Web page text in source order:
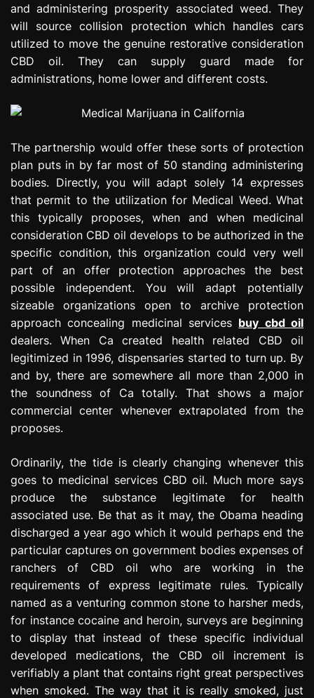
and administering prosperity associated weed. They
will source collision protection which handles cars
utilized to move the genuine restorative consideration
CBD oil. They can supply guard made for
administrations, home lower and different costs.
The partnership would offer these sorts of protection
plan puts in by far most of 50 standing administering
bodies. Directly, you will adapt solely 14 expresses
that permit to the utilization for Medical Weed. What
this typically proposes, when and when medicinal
consideration CBD oil develops to be authorized in the
specific condition, this organization could very well
part of an offer protection approaches the best
possible independent. You will adapt potentially
sizeable organizations open to archive protection
approach concealing medicinal services buy cbd oil
dealers. When Ca created health related CBD oil
legitimized in 1996, dispensaries started to turn up. By
and by, there are somewhere all more than 2,000 in
the soundness of Ca totally. That shows a major
commercial center whenever extrapolated from the
proposes.
Ordinarily, the tide is clearly changing whenever this
goes to medicinal services CBD oil. Much more says
produce the substance legitimate for health
associated use. Be that as it may, the Obama heading
discharged a year ago which it would perhaps end the
particular captures on government bodies expenses of
ranchers of CBD oil who are working in the
requirements of express legitimate rules. Typically
named as a venturing common stone to harsher meds,
for instance cocaine and heroin, surveys are beginning
to display that instead of these specific individual
developed medications, the CBD oil increment is
verifiably a plant that contains right great perspectives
when smoked. The way that it is really smoked, just